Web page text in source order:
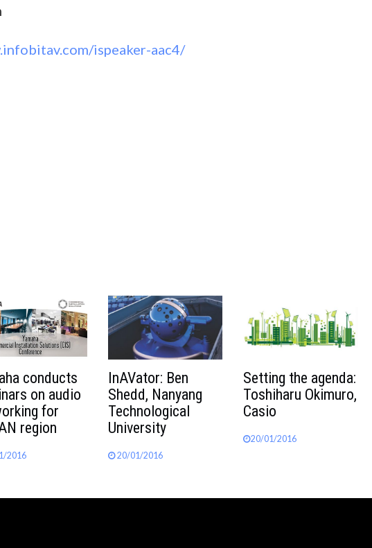
ispeaker-aac4/
conducts
on audio
for
region
2016
InAVator: Ben
Shedd, Nanyang
Technological
University
20/01/2016
Setting the agenda:
Toshiharu Okimuro,
Casio
20/01/2016